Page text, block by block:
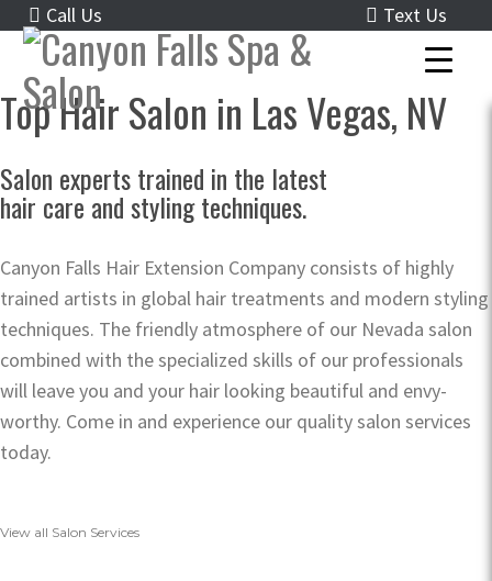
Call Us Text Us
Top Hair Salon in Las Vegas, NV
Salon experts trained in the latest
hair care and styling techniques.
Canyon Falls Hair Extension Company consists of highly
trained artists in global hair treatments and modern styling
techniques. The friendly atmosphere of our Nevada salon
combined with the specialized skills of our professionals
will leave you and your hair looking beautiful and envy-
worthy. Come in and experience our quality salon services
today.
View all Salon Services